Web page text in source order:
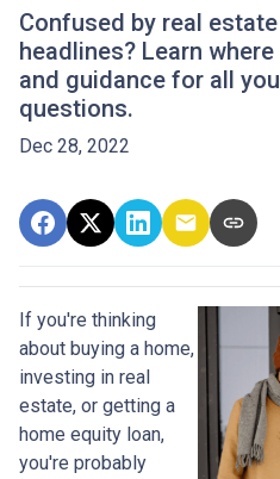
Confused by real
headlines? Learn
and guidance for all
questions.
Dec 28, 2022
If you're thinking
about buying a home,
investing in real
estate, or getting a
home equity loan,
you're probably